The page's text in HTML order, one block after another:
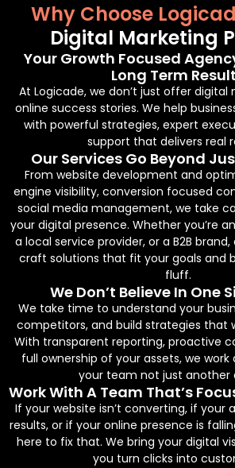
Why Choose
Digital Marketing
Your Growth Focused
Long Term
At Logicade, we don’t just offer digital
online success stories. We help
with powerful strategies, expert
support that delivers real
Our Services Go Beyond
From website development and
engine visibility, conversion focused
social media management, we take
your digital presence. Whether you’re
a local service provider, or a B2B
craft solutions that fit your goals and
fluff.
We Don’t Believe In One
We take time to understand your
competitors, and build strategies that
With transparent reporting, proactive
full ownership of your assets, we
your team not just another
Work With A Team That’s
If your website isn’t converting, if your
results, or if your online presence is
here to fix that. We bring your digital
you turn clicks into